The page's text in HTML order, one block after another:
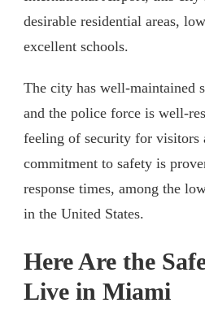
desirable residential areas,
excellent schools.
The city has well-maintained
and the police force is well-
feeling of security for visitors
commitment to safety is
response times, among the
in the United States.
Here Are the
Live in Miami